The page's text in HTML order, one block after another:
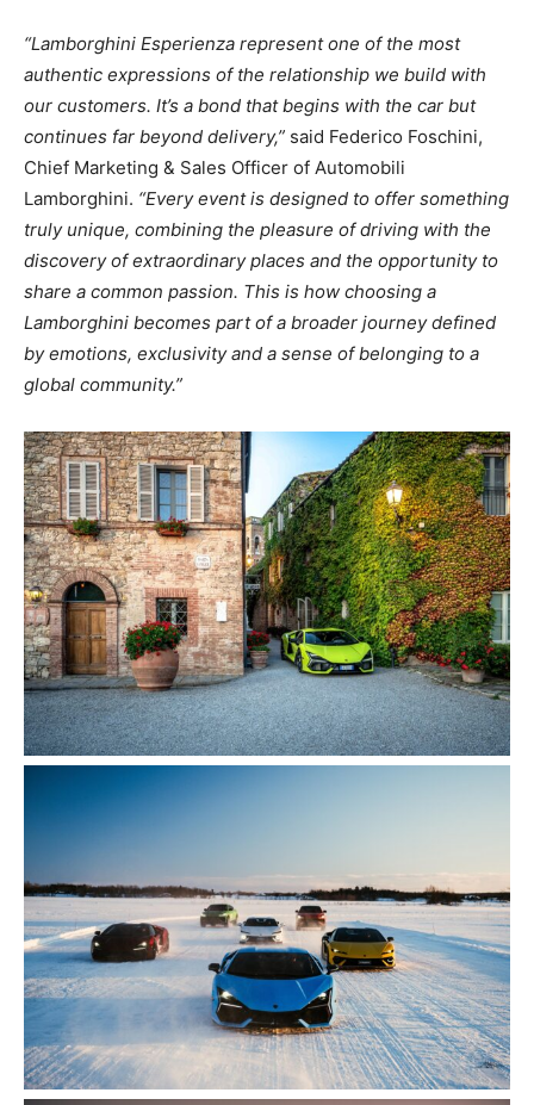
“Lamborghini Esperienza represent one of the most
authentic expressions of the relationship we build with
our customers. It’s a bond that begins with the car but
continues far beyond delivery,” said Federico Foschini,
Chief Marketing & Sales Officer of Automobili
Lamborghini. “Every event is designed to offer something
truly unique, combining the pleasure of driving with the
discovery of extraordinary places and the opportunity to
share a common passion. This is how choosing a
Lamborghini becomes part of a broader journey defined
by emotions, exclusivity and a sense of belonging to a
global community.”